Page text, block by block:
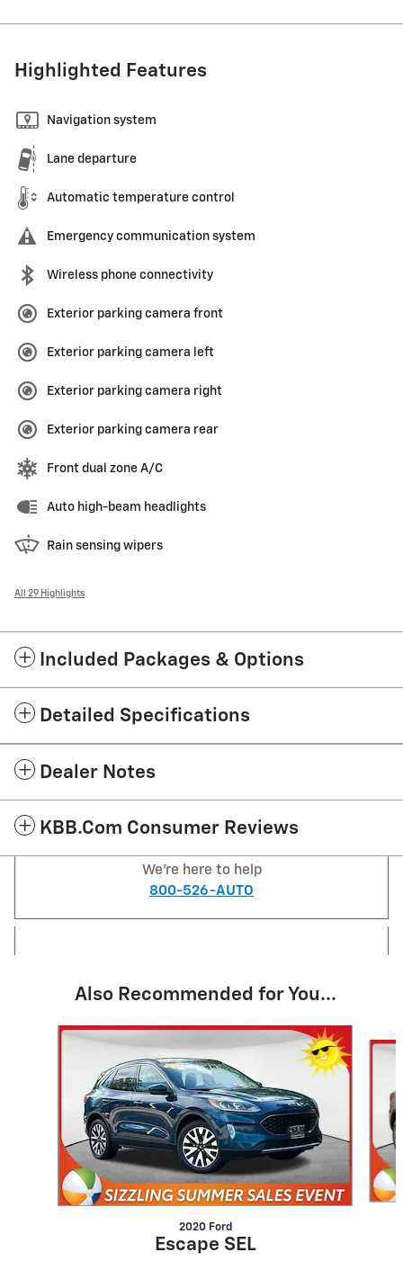
Highlighted Features
Navigation system
Lane departure
Automatic temperature control
Emergency communication system
Wireless phone connectivity
Exterior parking camera front
Exterior parking camera left
Exterior parking camera right
Exterior parking camera rear
Front dual zone A/C
Auto high-beam headlights
Rain sensing wipers
All 29 Highlights
Included Packages & Options
Detailed Specifications
Dealer Notes
KBB.com Consumer Reviews
We're here to help
800-526-AUTO
Also Recommended for You...
Slide 1 of 6
2020 Ford
Escape SEL